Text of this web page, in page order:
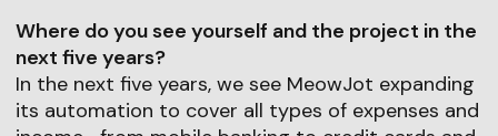
Where do you see yourself and the project in the
next five years?
In the next five years, we see MeowJot expanding
its automation to cover all types of expenses and